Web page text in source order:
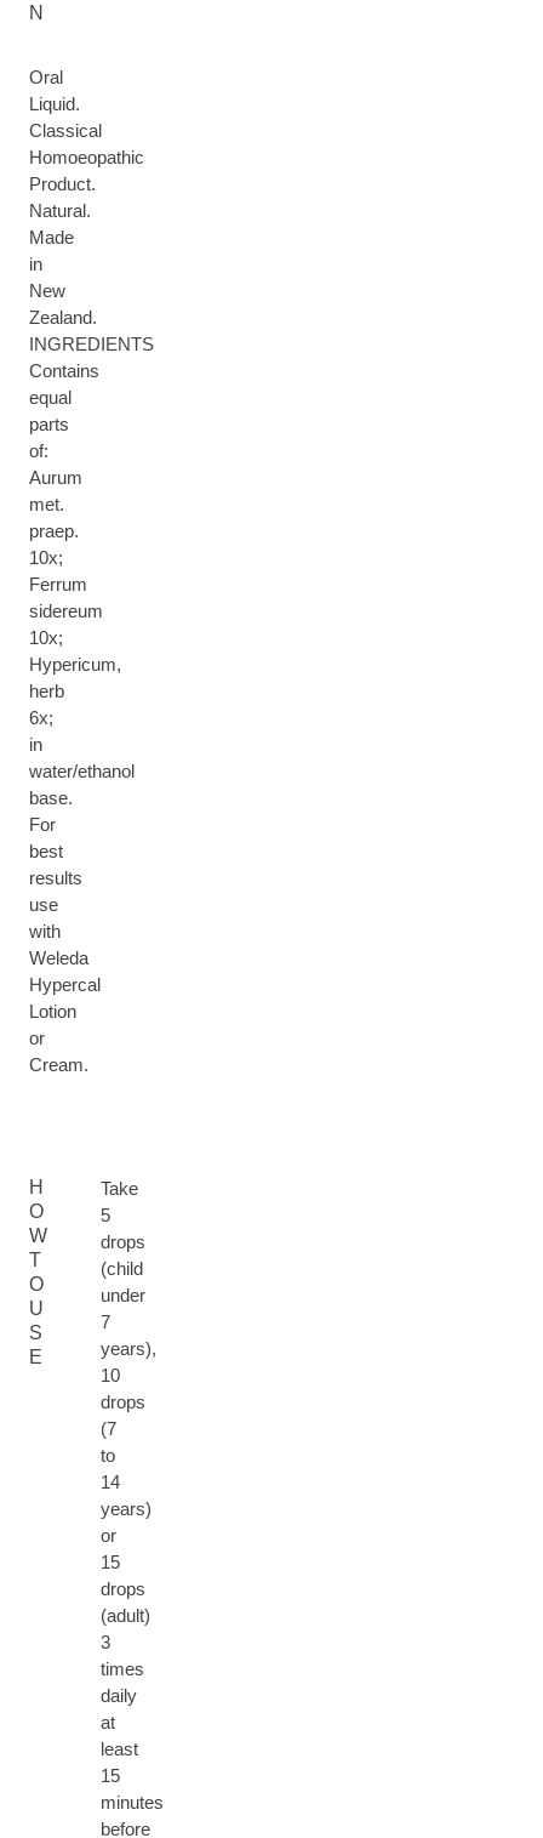
N
Oral
Liquid.
Classical
Homoeopathic
Product.
Natural.
Made
in
New
Zealand.
INGREDIENTS
Contains
equal
parts
of:
Aurum
met.
praep.
10x;
Ferrum
sidereum
10x;
Hypericum,
herb
6x;
in
water/ethanol
base.
For
best
results
use
with
Weleda
Hypercal
Lotion
or
Cream.
H
O
W
T
O
U
S
E
Take
5
drops
(child
under
7
years),
10
drops
(7
to
14
years)
or
15
drops
(adult)
3
times
daily
at
least
15
minutes
before